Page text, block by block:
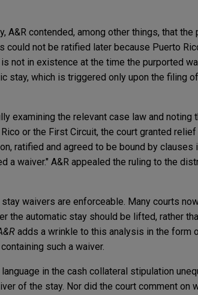
A&R contended, among other things, that the
could not be ratified later because Puerto
not in existence at the time the purported
stay, which is triggered only upon the filing
examining the relevant case law and noting
or the First Circuit, the court granted
ratified and agreed to be bound by clauses
a waiver." A&R appealed the ruling to the
waivers are enforceable. Many courts
the automatic stay should be lifted, rather
adds a wrinkle to this analysis in the form
such a waiver.
in the cash collateral stipulation
of the stay. Nor did the court comment on